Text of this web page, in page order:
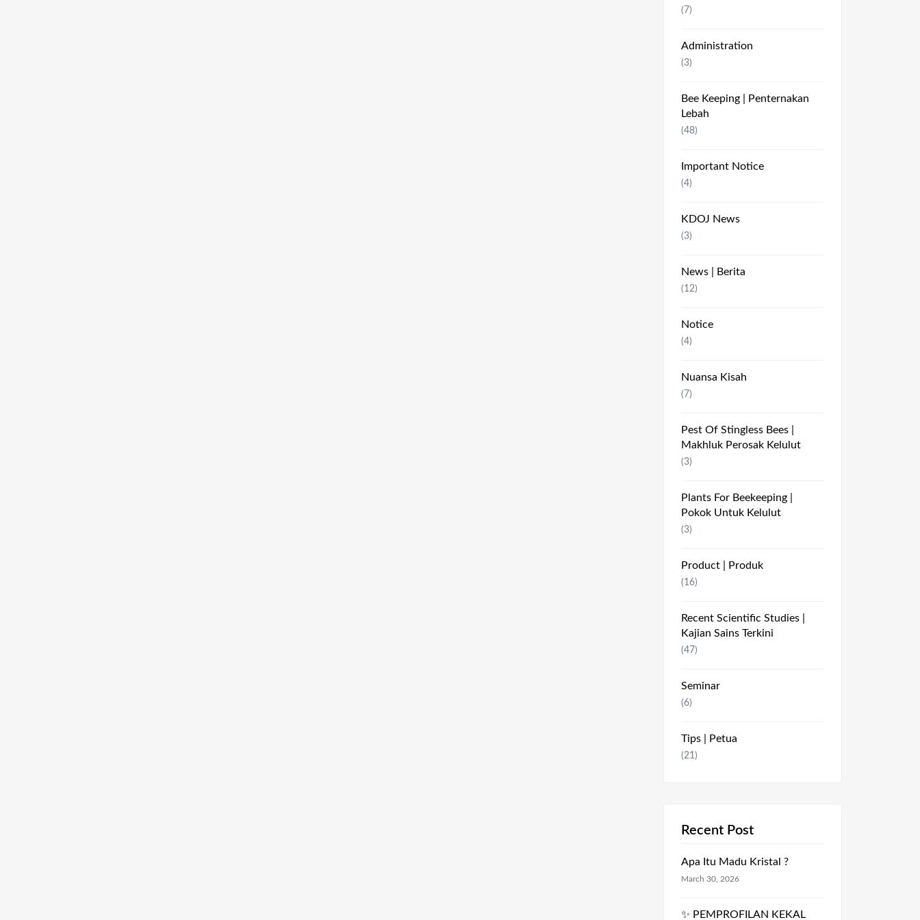
(7)
Administration
(3)
Bee Keeping | Penternakan
Lebah
(48)
Important Notice
(4)
KDOJ News
(3)
News | Berita
(12)
Notice
(4)
Nuansa Kisah
(7)
Pest Of Stingless Bees |
Makhluk Perosak Kelulut
(3)
Plants For Beekeeping |
Pokok Untuk Kelulut
(3)
Product | Produk
(16)
Recent Scientific Studies |
Kajian Sains Terkini
(47)
Seminar
(6)
Tips | Petua
(21)
Recent Post
Apa Itu Madu Kristal ?
March 30, 2026
✨ PEMPROFILAN KEKAL